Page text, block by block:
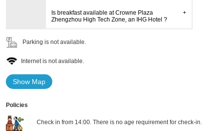
Is breakfast available at Crowne Plaza
Zhengzhou High Tech Zone, an IHG Hotel ?
Parking is not available.
Internet is not available.
Show Map
Policies
Check in from 14:00. There is no age requirement for check-in.